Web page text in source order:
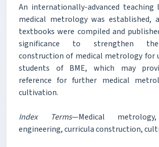
An internationally-advanced
medical metrology was established,
textbooks were compiled and
significance to strengthen
construction of medical metrology for
students of BME, which may
reference for further medical
cultivation.
Index Terms—Medical
engineering, curricula construction,